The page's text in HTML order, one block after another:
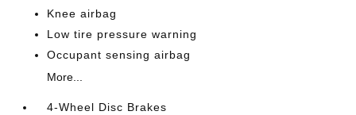
Knee airbag
Low tire pressure warning
Occupant sensing airbag
More...
4-Wheel Disc Brakes